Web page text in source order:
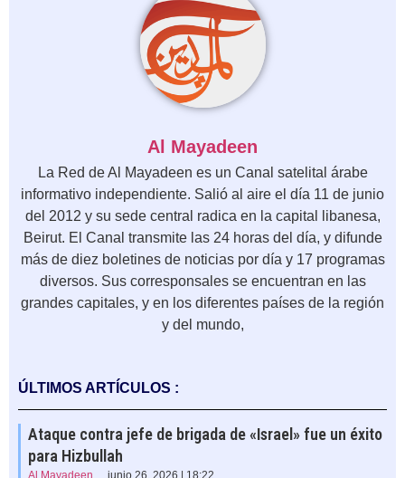
Al Mayadeen
La Red de Al Mayadeen es un Canal satelital árabe
informativo independiente. Salió al aire el día 11 de junio
del 2012 y su sede central radica en la capital libanesa,
Beirut. El Canal transmite las 24 horas del día, y difunde
más de diez boletines de noticias por día y 17 programas
diversos. Sus corresponsales se encuentran en las
grandes capitales, y en los diferentes países de la región
y del mundo,
ÚLTIMOS ARTÍCULOS :
Ataque contra jefe de brigada de «Israel» fue un éxito
para Hizbullah